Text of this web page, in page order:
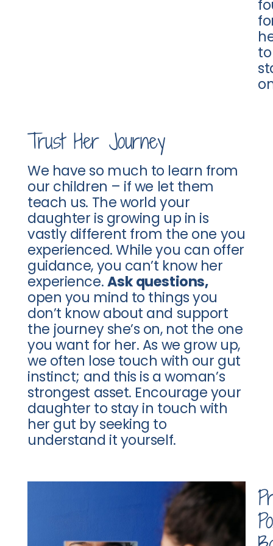
to
Trust Her Journey
We have so much to learn from
our children – if we let them
teach us. The world your
daughter is growing up in is
vastly different from the one you
experienced. While you can offer
guidance, you can’t know her
experience.Ask questions,
open you mind to things you
don’t know about and support
the journey she’s on, not the one
you want for her. As we grow up,
we often lose touch with our gut
instinct; and this is a woman’s
strongest asset. Encourage your
daughter to stay in touch with
her gut by seeking to
understand it yourself.